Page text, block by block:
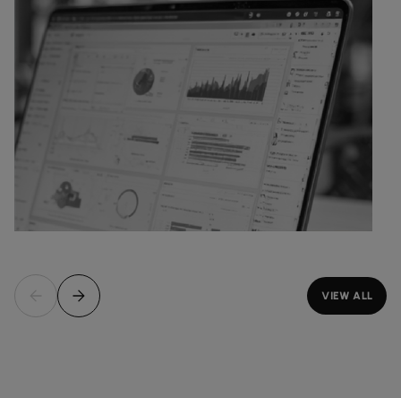
VIEW ALL